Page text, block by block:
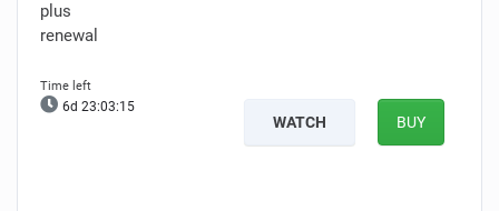
plus
renewal
6d 23:03:14
WATCH BUY